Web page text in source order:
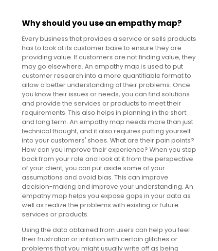
Why should you use an empathy map?
Every business that provides a service or sells products
has to look at its customer base to ensure they are
providing value. If customers are not finding value, they
may go elsewhere. An empathy map is used to put
customer research into a more quantifiable format to
allow a better understanding of their problems. Once
you know their issues or needs, you can find solutions
and provide the services or products to meet their
requirements. This also helps in planning in the short
and long term. An empathy map needs more than just
technical thought, and it also requires putting yourself
into your customers' shoes. What are their pain points?
How can you improve their experience? When you step
back from your role and look at it from the perspective
of your client, you can put aside some of your
assumptions and avoid bias. This can improve
decision-making and improve your understanding. An
empathy map helps you expose gaps in your data as
well as realize the problems with existing or future
services or products.
Using the data obtained from users can help you feel
their frustration or irritation with certain glitches or
problems that you might usually write off as being